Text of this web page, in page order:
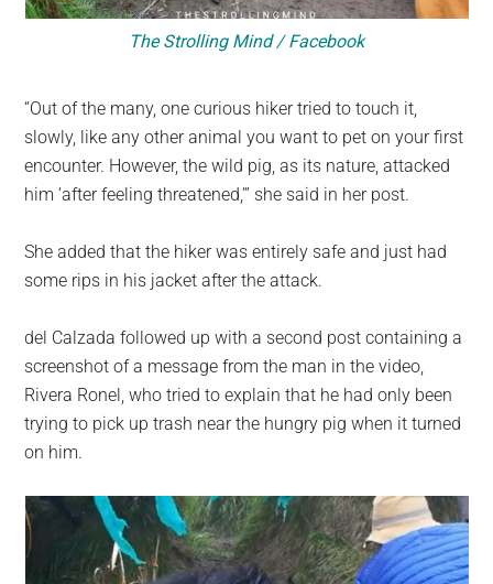
The Strolling Mind / Facebook
“Out of the many, one curious hiker tried to touch it,
slowly, like any other animal you want to pet on your first
encounter. However, the wild pig, as its nature, attacked
him ‘after feeling threatened,’” she said in her post.
She added that the hiker was entirely safe and just had
some rips in his jacket after the attack.
del Calzada followed up with a second post containing a
screenshot of a message from the man in the video,
Rivera Ronel, who tried to explain that he had only been
trying to pick up trash near the hungry pig when it turned
on him.